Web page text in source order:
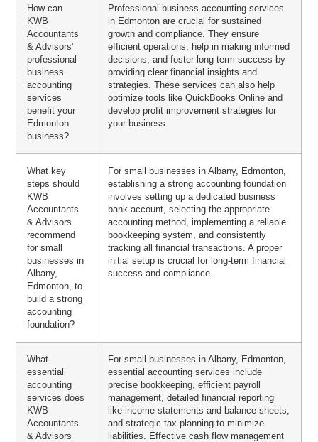
How can
KWB
Accountants
& Advisors’
professional
business
accounting
services
benefit your
Edmonton
business?
Professional business accounting services
in Edmonton are crucial for sustained
growth and compliance. They ensure
efficient operations, help in making informed
decisions, and foster long-term success by
providing clear financial insights and
strategies. These services can also help
optimize tools like QuickBooks Online and
develop profit improvement strategies for
your business.
What key
steps should
KWB
Accountants
& Advisors
recommend
for small
businesses in
Albany,
Edmonton, to
build a strong
accounting
foundation?
For small businesses in Albany, Edmonton,
establishing a strong accounting foundation
involves setting up a dedicated business
bank account, selecting the appropriate
accounting method, implementing a reliable
bookkeeping system, and consistently
tracking all financial transactions. A proper
initial setup is crucial for long-term financial
success and compliance.
What
essential
accounting
services does
KWB
Accountants
& Advisors
For small businesses in Albany, Edmonton,
essential accounting services include
precise bookkeeping, efficient payroll
management, detailed financial reporting
like income statements and balance sheets,
and strategic tax planning to minimize
liabilities. Effective cash flow management